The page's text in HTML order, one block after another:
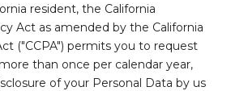
resident, the California
Act as amended by the California
("CCPA") permits you to request
than once per calendar year,
of your Personal Data by us